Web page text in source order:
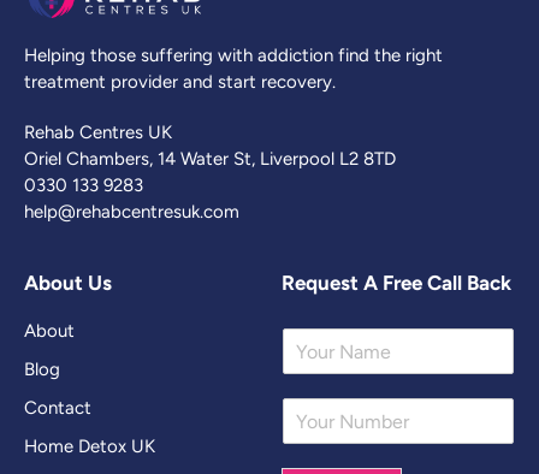
Helping those suffering with addiction find the right
treatment provider and start recovery.
Rehab Centres UK
Oriel Chambers, 14 Water St, Liverpool L2 8TD
0330 133 9283
help@rehabcentresuk.com
About Us
About
Blog
Contact
Home Detox UK
Request A Free Call Back